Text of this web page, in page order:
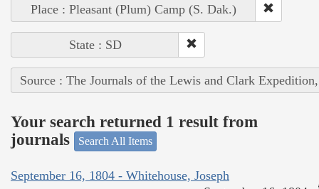
Place : Pleasant (Plum) Camp (S. Dak.)
State : SD
Source : The Journals of the Lewis and Clark
Your search returned 1 result from
journals
Search All Items
September 16, 1804 - Whitehouse, Joseph